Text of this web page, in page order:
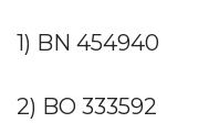
1) BN 454940
2) BO 333592